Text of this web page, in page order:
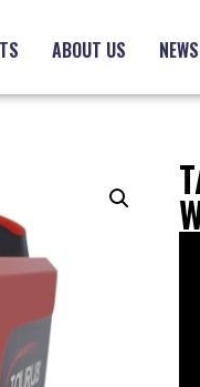
ABOUT US NEWS